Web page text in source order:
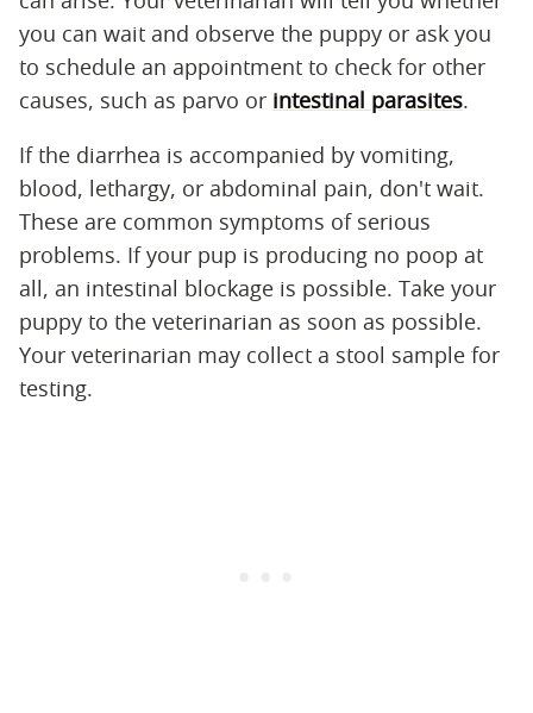
you can wait and observe the puppy or ask you
to schedule an appointment to check for other
causes, such as parvo or intestinal parasites.
If the diarrhea is accompanied by vomiting,
blood, lethargy, or abdominal pain, don't wait.
These are common symptoms of serious
problems. If your pup is producing no poop at
all, an intestinal blockage is possible. Take your
puppy to the veterinarian as soon as possible.
Your veterinarian may collect a stool sample for
testing.